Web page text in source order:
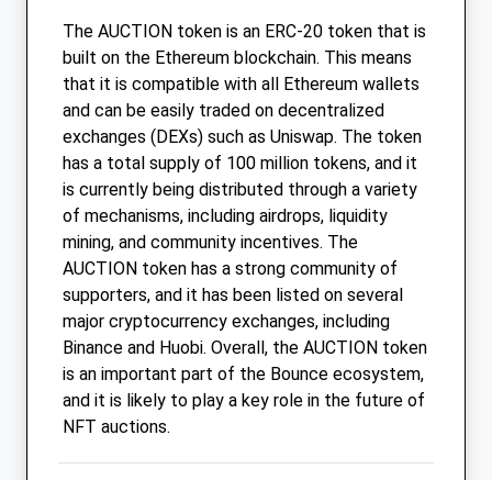
The AUCTION token is an ERC-20 token that is
built on the Ethereum blockchain. This means
that it is compatible with all Ethereum wallets
and can be easily traded on decentralized
exchanges (DEXs) such as Uniswap. The token
has a total supply of 100 million tokens, and it
is currently being distributed through a variety
of mechanisms, including airdrops, liquidity
mining, and community incentives. The
AUCTION token has a strong community of
supporters, and it has been listed on several
major cryptocurrency exchanges, including
Binance and Huobi. Overall, the AUCTION token
is an important part of the Bounce ecosystem,
and it is likely to play a key role in the future of
NFT auctions.